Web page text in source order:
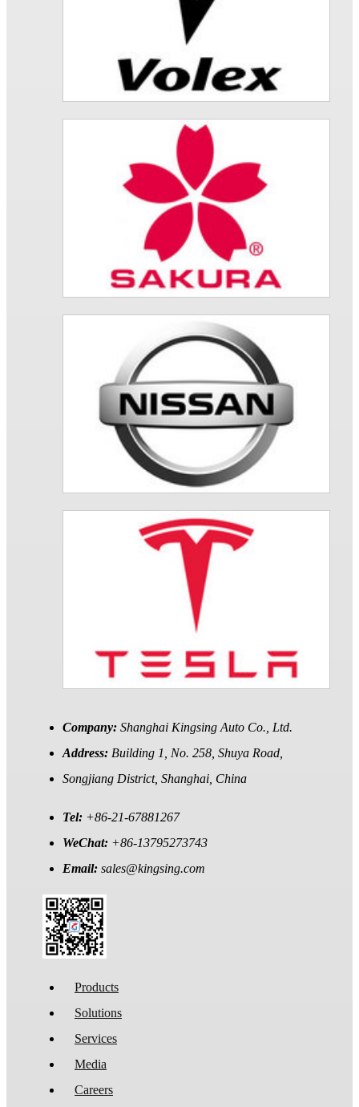
Company: Shanghai Kingsing Auto Co., Ltd.
Address: Building 1, No. 258, Shuya Road,
Songjiang District, Shanghai, China
Tel: +86-21-67881267
WeChat: +86-13795273743
Email: sales@kingsing.com
Products
Solutions
Services
Media
Careers